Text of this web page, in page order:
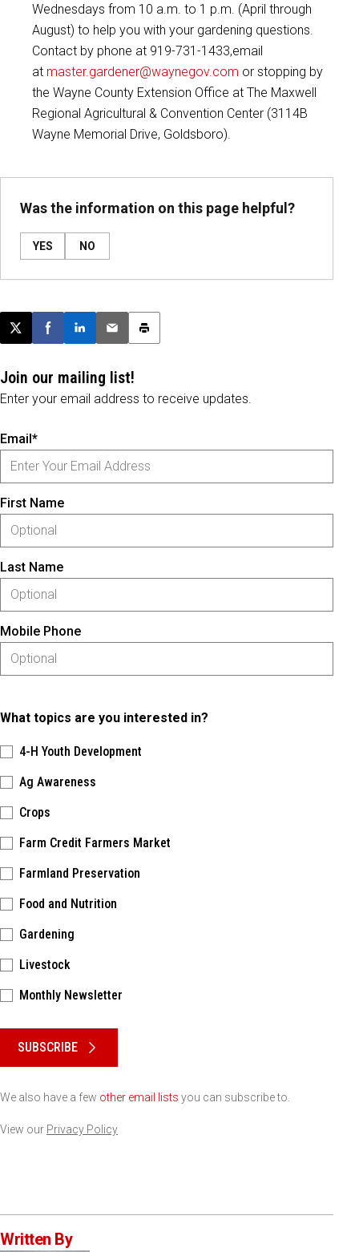
Wednesdays from 10 a.m. to 1 p.m. (April through
August) to help you with your gardening questions.
Contact by phone at 919-731-1433,email
at master.gardener@waynegov.com or stopping by
the Wayne County Extension Office at The Maxwell
Regional Agricultural & Convention Center (3114B
Wayne Memorial Drive, Goldsboro).
Was the information on this page helpful?
YES NO
Post this page on X
Share on Facebook
Share on LinkedIn
Email this article
Print this article
Join our mailing list!
Enter your email address to receive updates.
Email*
First Name
Last Name
Mobile Phone
What topics are you interested in?
4-H Youth Development
Ag Awareness
Crops
Farm Credit Farmers Market
Farmland Preservation
Food and Nutrition
Gardening
Livestock
Monthly Newsletter
SUBSCRIBE
We also have a few other email lists you can subscribe to.
View our Privacy Policy
Written By